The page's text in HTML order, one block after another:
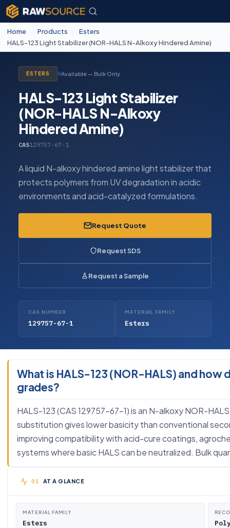
Home Products Esters
HALS-123 Light Stabilizer (NOR-HALS N-Alkoxy Hindered Amine)
ESTERS Available — Bulk Only
HALS-123 Light Stabilizer
(NOR-HALS N-Alkoxy
Hindered Amine)
CAS129757-67-1
A liquid N-alkoxy hindered amine light stabilizer that
protects polymers from UV degradation in acidic
environments and acid-catalyzed formulations.
Request Quote
Request SDS
Request a Sample
CAS NUMBER
129757-67-1
MATERIAL FAMILY
Esters
What is HALS-123 (NOR-HALS) and how
grades?
HALS-123 (CAS 129757-67-1) is an N-alkoxy NOR-
substitution gives lower basicity than conventional
improving compatibility with acid-cure coatings,
systems where basic HALS can be neutralized. Bulk
AT A GLANCE
MATERIAL FAMILY
Esters